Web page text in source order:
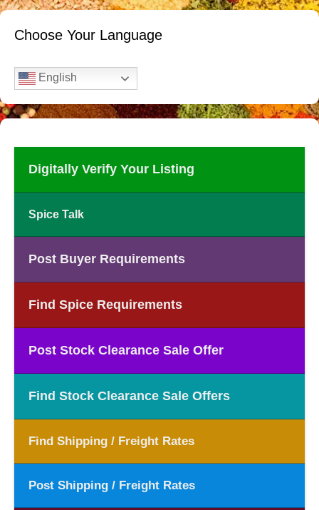
Choose Your Language
English
Digitally Verify Your Listing
Spice Talk
Post Buyer Requirements
Find Spice Requirements
Post Stock Clearance Sale Offer
Find Stock Clearance Sale Offers
Find Shipping / Freight Rates
Post Shipping / Freight Rates